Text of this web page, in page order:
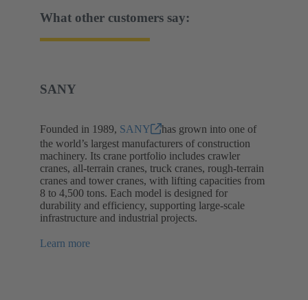
What other customers say:
SANY
Founded in 1989, SANY
has grown into one of
the world’s largest manufacturers of construction
machinery. Its crane portfolio includes crawler
cranes, all-terrain cranes, truck cranes, rough-terrain
cranes and tower cranes, with lifting capacities from
8 to 4,500 tons. Each model is designed for
durability and efficiency, supporting large-scale
infrastructure and industrial projects.
Learn more